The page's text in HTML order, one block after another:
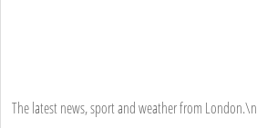
The latest news, sport and weather from London.\n